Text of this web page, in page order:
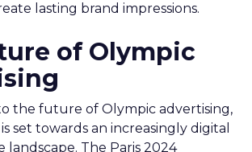
lasting brand impressions.
of Olympic
the future of Olympic advertising,
set towards an increasingly digital
landscape. The Paris 2024